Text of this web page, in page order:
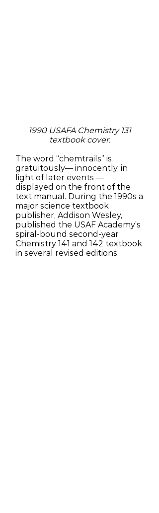
1990 USAFA Chemistry 131
textbook cover.
The word “chemtrails” is
gratuitously— innocently, in
light of later events —
displayed on the front of the
text manual. During the 1990s a
major science textbook
publisher, Addison Wesley,
published the USAF Academy’s
spiral-bound second-year
Chemistry 141 and 142 textbook
in several revised editions